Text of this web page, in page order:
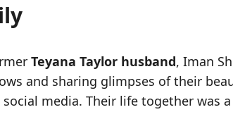
Teyana Taylor husband, Iman
and sharing glimpses of their
media. Their life together was